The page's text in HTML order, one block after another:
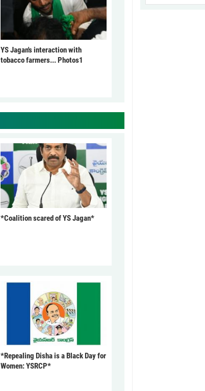
YS Jagan's interaction with
tobacco farmers... Photos1
*Coalition scared of YS Jagan*
*Repealing Disha is a Black Day for
Women: YSRCP*